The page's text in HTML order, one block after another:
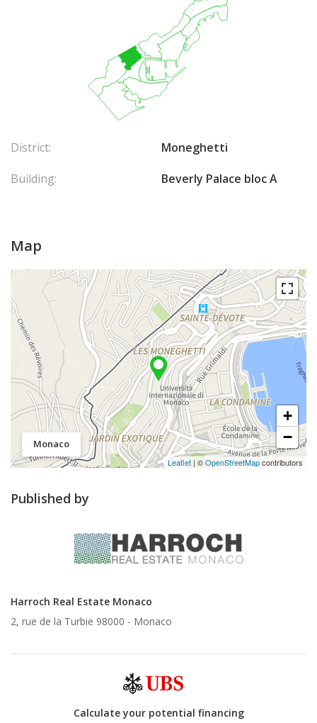
District:
Moneghetti
Building:
Beverly Palace bloc A
Map
Monaco
+
−
Leaflet | ©OpenStreetMapcontributors
Published by
Harroch Real Estate Monaco
2, rue de la Turbie 98000 - Monaco
Calculate your potential financing